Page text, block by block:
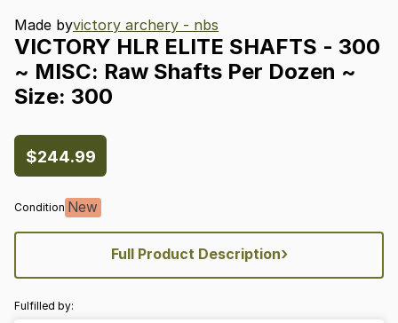
Made byvictory archery - nbs
VICTORY HLR ELITE SHAFTS - 300
~ MISC: Raw Shafts Per Dozen ~
Size: 300
$244.99
Condition New
Full Product Description›
Fulfilled by: